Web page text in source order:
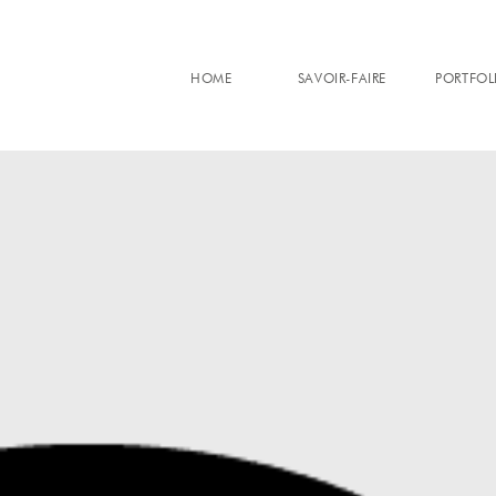
HOME SAVOIR-FAIRE